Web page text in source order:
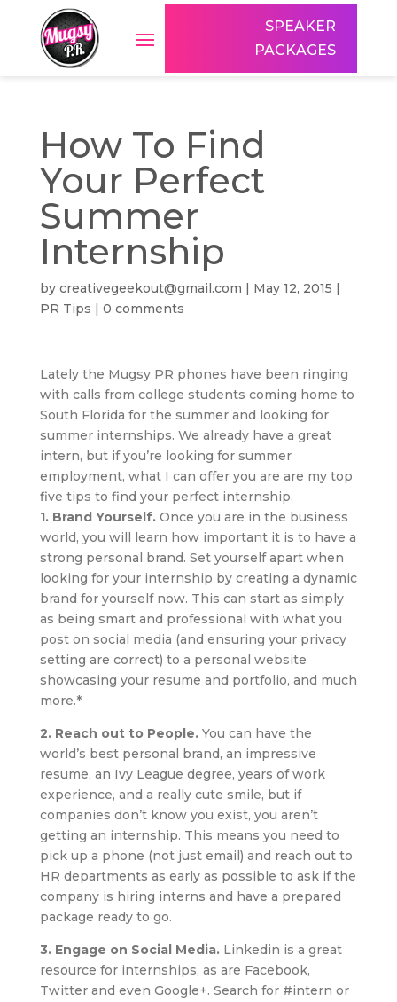
SPEAKER
PACKAGES
How To Find
Your Perfect
Summer
Internship
by creativegeekout@gmail.com | May 12, 2015 |
PR Tips | 0 comments
Lately the Mugsy PR phones have been ringing
with calls from college students coming home to
South Florida for the summer and looking for
summer internships. We already have a great
intern, but if you’re looking for summer
employment, what I can offer you are are my top
five tips to find your perfect internship.
1. Brand Yourself. Once you are in the business
world, you will learn how important it is to have a
strong personal brand. Set yourself apart when
looking for your internship by creating a dynamic
brand for yourself now. This can start as simply
as being smart and professional with what you
post on social media (and ensuring your privacy
setting are correct) to a personal website
showcasing your resume and portfolio, and much
more.*
2. Reach out to People.You can have the
world’s best personal brand, an impressive
resume, an Ivy League degree, years of work
experience, and a really cute smile, but if
companies don’t know you exist, you aren’t
getting an internship. This means you need to
pick up a phone (not just email) and reach out to
HR departments as early as possible to ask if the
company is hiring interns and have a prepared
package ready to go.
3. Engage on Social Media. Linkedin is a great
resource for internships, as are Facebook,
Twitter and even Google+. Search for #intern or